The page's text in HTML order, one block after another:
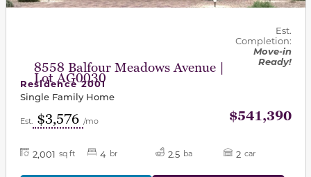
8558 Balfour Meadows Avenue |
Lot AG0030
Est.
Completion:
Move-in
Ready!
Residence 2001
Single Family Home
Est. $3,576 /mo $541,390
2,001 sq ft 4 br 2.5 ba 2 car